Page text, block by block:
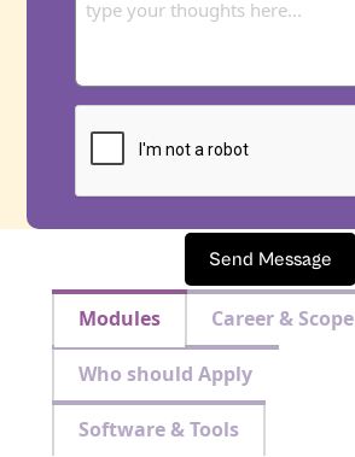
Send Message
Modules Career & Scope
Who should Apply
Software & Tools